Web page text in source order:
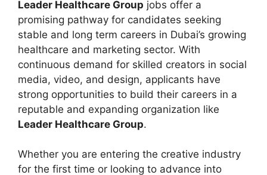
Leader Healthcare Group jobs offer a
promising pathway for candidates seeking
stable and long term careers in Dubai’s growing
healthcare and marketing sector. With
continuous demand for skilled creators in social
media, video, and design, applicants have
strong opportunities to build their careers in a
reputable and expanding organization like
Leader Healthcare Group.
Whether you are entering the creative industry
for the first time or looking to advance into